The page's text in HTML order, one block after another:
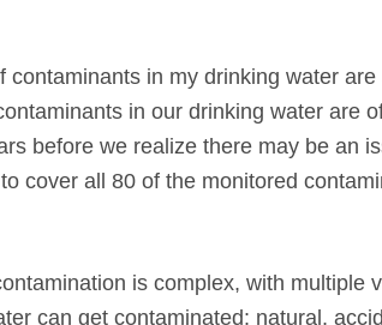
in my drinking water are
in our drinking water are
before we realize there may be an
cover all 80 of the monitored
is complex, with multiple
can get contaminated: natural,